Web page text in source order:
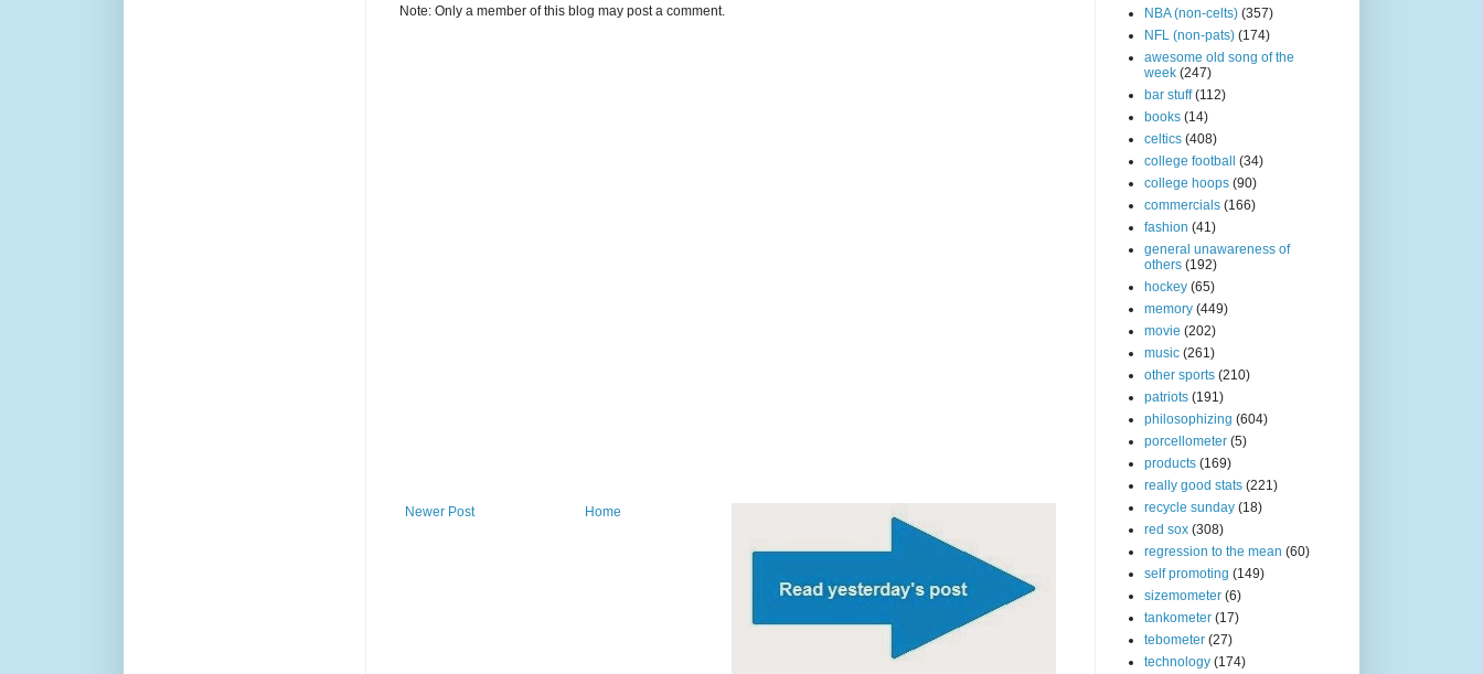
Note: Only a member of this blog may post a comment.
Newer Post Home
NBA (non-celts) (357)
NFL (non-pats) (174)
awesome old song of the
week (247)
bar stuff (112)
books (14)
celtics (408)
college football
(34)
college hoops (90)
commercials (166)
fashion (41)
general unawareness of
others (192)
hockey (65)
memory (449)
movie (202)
music (261)
other sports (210)
patriots (191)
philosophizing (604)
porcellometer (5)
products (169)
really good stats (221)
recycle sunday (18)
red sox (308)
regression to the mean (60)
self promoting (149)
sizemometer (6)
tankometer (17)
tebometer (27)
technology (174)